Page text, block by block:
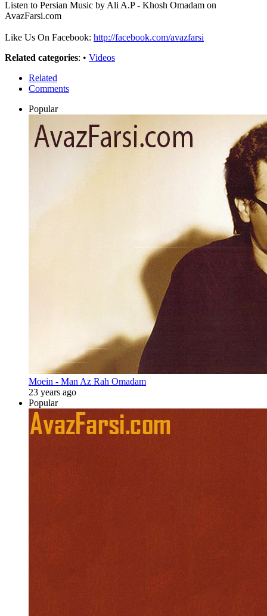
Listen to Persian Music by Ali A.P - Khosh Omadam on
AvazFarsi.com
Like Us On Facebook: http://facebook.com/avazfarsi
Related categories: • Videos
Related
Comments
Popular
Moein - Man Az Rah Omadam
23 years ago
Popular